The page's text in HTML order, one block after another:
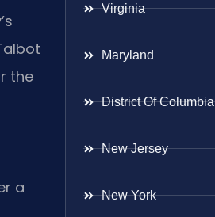
the
a
Virginia
Maryland
District Of Columbia
New Jersey
New York